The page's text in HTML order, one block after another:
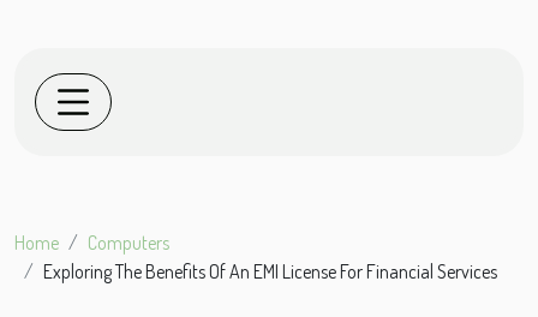
Home
Computers
Exploring The Benefits Of An EMI License For Financial Services